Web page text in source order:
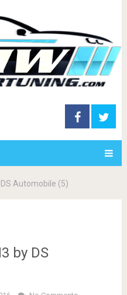
Automobile (5)
by DS